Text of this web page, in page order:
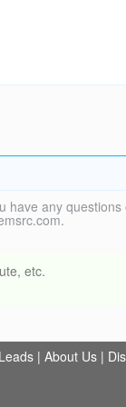
have any
etc.
| About Us |